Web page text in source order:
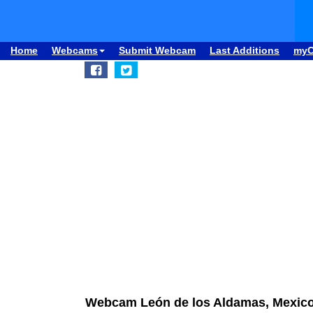
Home Webcams Submit Webcam Last Additions
Webcam León de los Aldamas,